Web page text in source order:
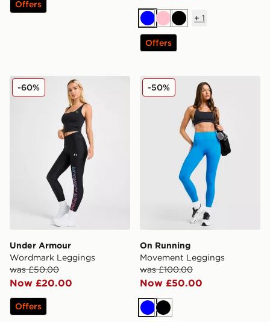
Offers
BluePinkBlack
+ 1
Offers
Under Armour Wordmark Leggings
Under Armour
Wordmark Leggings
was £50.00
Now £20.00
-60%
Offers
On Running Movement
On Running
Movement Leggings
was £100.00
Now £50.00
-50%
BlueBlack